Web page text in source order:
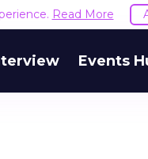
Read More
Events